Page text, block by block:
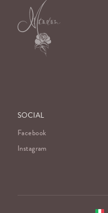
SOCIAL
Facebook
Instagram